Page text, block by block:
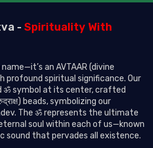
- Spirituality With
an AVTAAR (divine
spiritual significance. Our
ॐ symbol at its center, crafted
beads, symbolizing our
The ॐ represents the ultimate
soul within each of us—known
sound that pervades all existence.